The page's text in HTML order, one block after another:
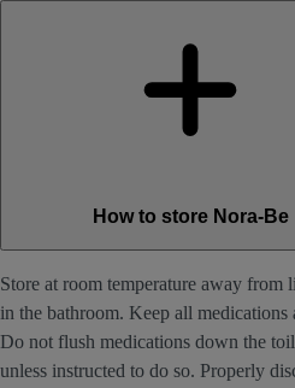
How to store Nora-Be
Store at room temperature away from
in the bathroom. Keep all
Do not flush medications down the
unless instructed to do so. Properly